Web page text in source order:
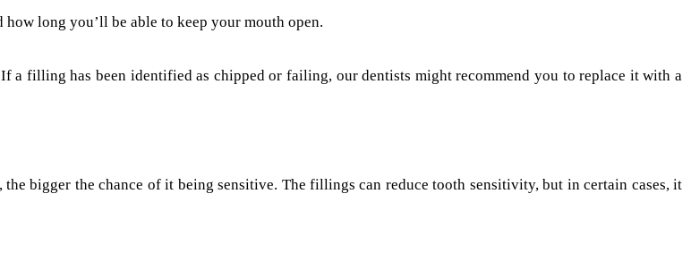
long you’ll be able to keep your mouth open.
filling has been identified as chipped or failing, our dentists might recommend you to replace it with a
bigger the chance of it being sensitive. The fillings can reduce tooth sensitivity, but in certain cases, it